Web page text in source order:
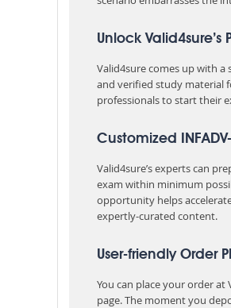
Unlock Valid4sure’s
Valid4sure comes up with
and verified study material
professionals to start their
Customized
Valid4sure’s experts can
exam within minimum
opportunity helps
expertly-curated content.
User-friendly Order
You can place your order at
page. The moment you